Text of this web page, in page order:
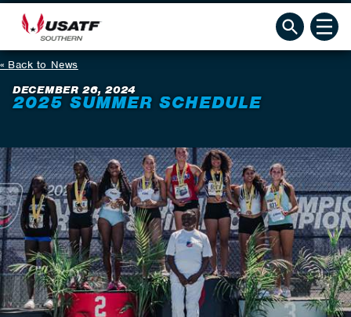
Back to News
DECEMBER 26, 2024
2025 SUMMER SCHEDULE